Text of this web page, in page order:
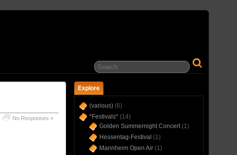
No Responses »
Explore
(various)(6)
*Festivals*(14)
Golden Summernight Concert(1)
Hessentag-Festival (1)
Mannheim Open Air(1)